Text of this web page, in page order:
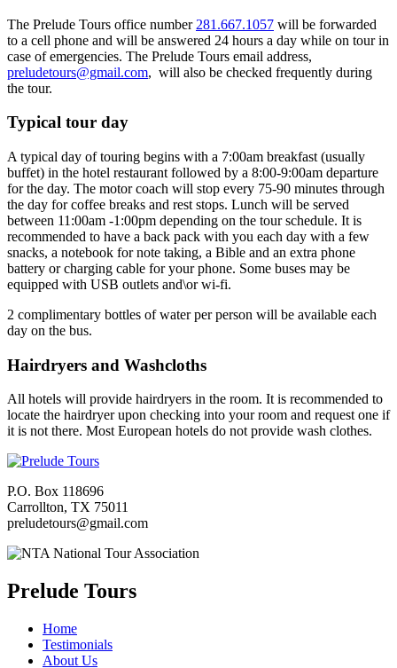
The Prelude Tours office number 281.667.1057 will be forwarded
to a cell phone and will be answered 24 hours a day while on tour in
case of emergencies. The Prelude Tours email address,
preludetours@gmail.com, will also be checked frequently during
the tour.
Typical tour day
A typical day of touring begins with a 7:00am breakfast (usually
buffet) in the hotel restaurant followed by a 8:00-9:00am departure
for the day. The motor coach will stop every 75-90 minutes through
the day for coffee breaks and rest stops. Lunch will be served
between 11:00am -1:00pm depending on the tour schedule. It is
recommended to have a back pack with you each day with a few
snacks, a notebook for note taking, a Bible and an extra phone
battery or charging cable for your phone. Some buses may be
equipped with USB outlets and\or wi-fi.
2 complimentary bottles of water per person will be available each
day on the bus.
Hairdryers and Washcloths
All hotels will provide hairdryers in the room. It is recommended to
locate the hairdryer upon checking into your room and request one if
it is not there. Most European hotels do not provide wash clothes.
P.O. Box 118696
Carrollton, TX 75011
preludetours@gmail.com
Prelude Tours
Home
Testimonials
About Us